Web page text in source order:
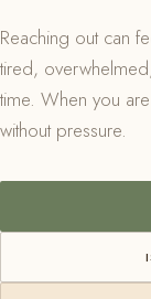
Reaching out can
tired,
time. When you
without pressure.